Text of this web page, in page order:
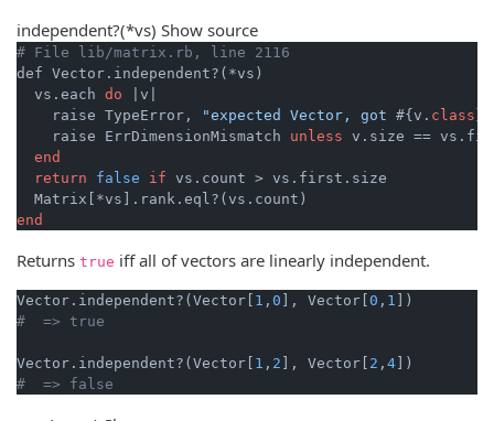
independent?(*vs) Show source
# File lib/matrix.rb, line 2116
def Vector.independent?(*vs)
  vs.each
do
|v|
    raise TypeError,
"expected Vector, got #{v. class
    raise ErrDimensionMismatch
unless v.size ==
end
return
false if vs.count > vs.first.size
end
Returns true iff all of vectors are linearly independent.
Vector.independent?(Vector[ 1 , 0 ], Vector[ 0 , 1
#  => true
Vector.independent?(Vector[ 1 , 2 ], Vector[ 2 , 4
#  => false